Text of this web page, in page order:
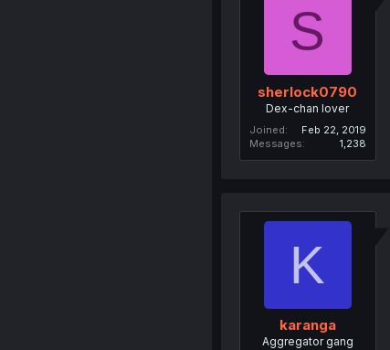
S
sherlock0790
Dex-chan lover
Joined
Feb 22, 2019
Messages
1,238
K
karanga
Aggregator gang